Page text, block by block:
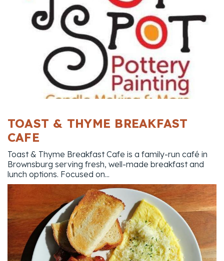
TOAST & THYME BREAKFAST
CAFE
Toast & Thyme Breakfast Cafe is a family-run café in
Brownsburg serving fresh, well-made breakfast and
lunch options. Focused on...